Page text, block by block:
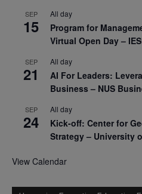
SEP
15
All day
Program for
Virtual Open Day –
SEP
21
All day
AI For Leaders:
Business – NUS
SEP
24
All day
Kick-off: Center for
Strategy – University
View Calendar